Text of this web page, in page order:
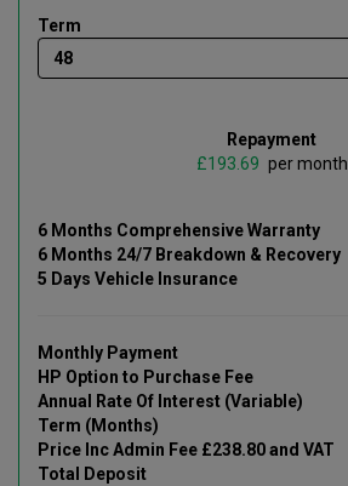
Term
Repayment
£
per month
6 Months Comprehensive Warranty
6 Months 24/7 Breakdown & Recovery
5 Days Vehicle Insurance
Monthly Payment
HP Option to Purchase Fee
Annual Rate Of Interest (Variable)
Term (Months)
Price Inc Admin Fee £238.80 and VAT
Total Deposit